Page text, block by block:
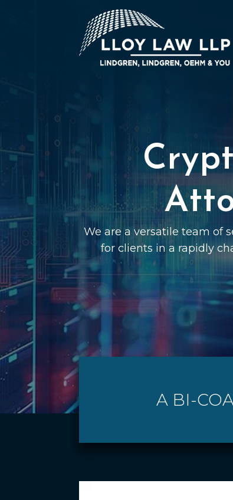
We are a versatile team of
for clients in a rapidly
A BI-